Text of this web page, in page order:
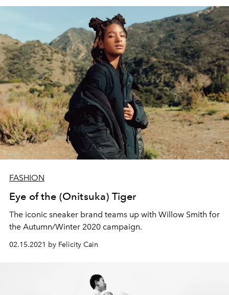
FASHION
Eye of the (Onitsuka) Tiger
The iconic sneaker brand teams up with Willow Smith for
the Autumn/Winter 2020 campaign.
02.15.2021 by Felicity Cain